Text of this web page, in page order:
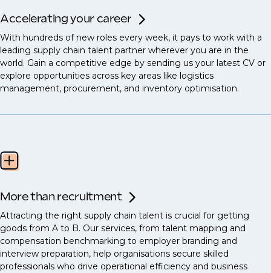
Accelerating your career
With hundreds of new roles every week, it pays to work with a
leading supply chain talent partner wherever you are in the
world. Gain a competitive edge by sending us your latest CV or
explore opportunities across key areas like logistics
management, procurement, and inventory optimisation.
More than recruitment
Attracting the right supply chain talent is crucial for getting
goods from A to B. Our services, from talent mapping and
compensation benchmarking to employer branding and
interview preparation, help organisations secure skilled
professionals who drive operational efficiency and business